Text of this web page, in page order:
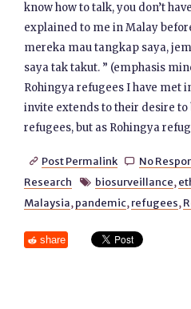
know how to talk, you don’t
explained to me in Malay
mereka mau tangkap saya,
saya tak takut. ” (emphasis
Rohingya refugees I have met
invite extends to their desire to
refugees, but as Rohingya
 Post Permalink  No
Research
 biosurveillance,
Malaysia, pandemic, refugees,
share